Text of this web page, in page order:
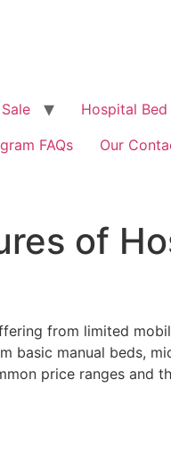
Hospital Bed
FAQs Our
of
from limited
manual beds,
price ranges and